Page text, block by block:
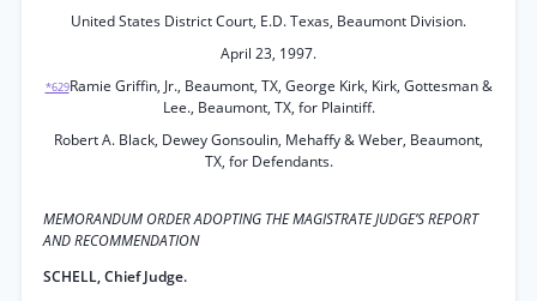
United States District Court, E.D. Texas, Beaumont Division.
April 23, 1997.
*629Ramie Griffin, Jr., Beaumont, TX, George Kirk, Kirk, Gottesman &
Lee., Beaumont, TX, for Plaintiff.
Robert A. Black, Dewey Gonsoulin, Mehaffy & Weber, Beaumont,
TX, for Defendants.
MEMORANDUM ORDER ADOPTING THE MAGISTRATE JUDGE’S REPORT
AND RECOMMENDATION
SCHELL, Chief Judge.